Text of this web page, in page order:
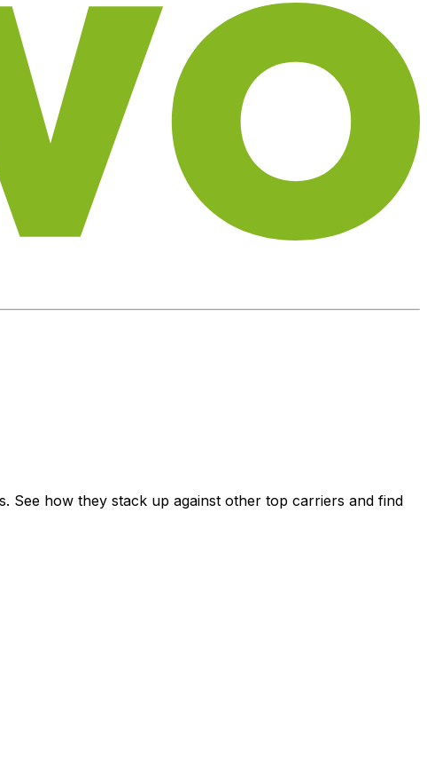
See how they stack up against other top carriers and find